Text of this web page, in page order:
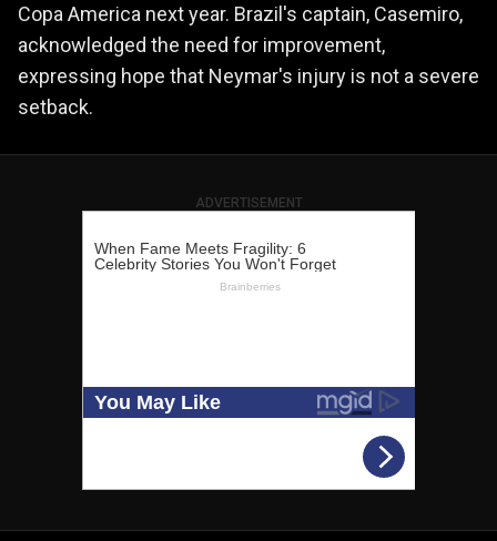
Copa America next year. Brazil's captain, Casemiro,
acknowledged the need for improvement,
expressing hope that Neymar's injury is not a severe
setback.
ADVERTISEMENT